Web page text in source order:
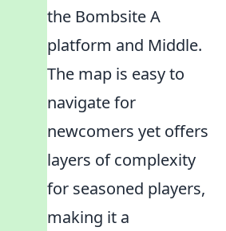
the Bombsite A
platform and Middle.
The map is easy to
navigate for
newcomers yet offers
layers of complexity
for seasoned players,
making it a